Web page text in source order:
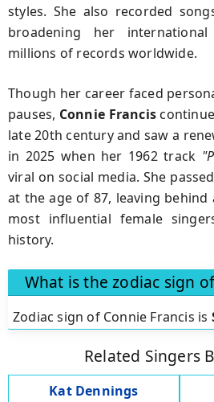
styles. She also recorded
broadening her
millions of records worldwide.
Though her career faced
pauses, Connie Francis
late 20th century and saw a
in 2025 when her 1962 track
viral on social media. She
at the age of 87, leaving behind
most influential female
history.
What is the zodiac sign
Zodiac sign of Connie Francis is
Related Singers
Kat Dennings